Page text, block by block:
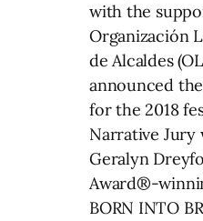
with the
Organización
de Alcaldes
announced
for the 2018
Narrative Jury
Geralyn
Award®-
BORN INTO